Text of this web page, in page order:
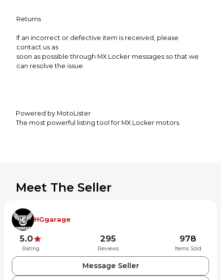
Returns
If an incorrect or defective item is received, please
contact us as
soon as possible through MX Locker messages so that we
can resolve the issue.
Powered by MotoLister
The most powerful listing tool for MX Locker motors.
Meet The Seller
HGgarage
5.0
Rating
295
Reviews
978
Items Sold
Message Seller